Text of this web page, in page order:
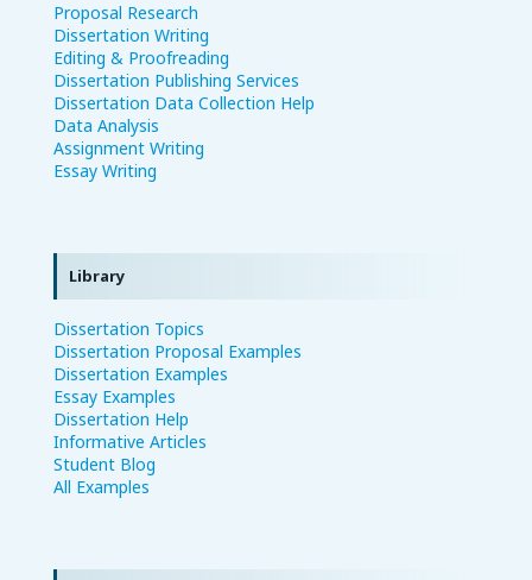
Proposal Research
Dissertation Writing
Editing & Proofreading
Dissertation Publishing Services
Dissertation Data Collection Help
Data Analysis
Assignment Writing
Essay Writing
Library
Dissertation Topics
Dissertation Proposal Examples
Dissertation Examples
Essay Examples
Dissertation Help
Informative Articles
Student Blog
All Examples